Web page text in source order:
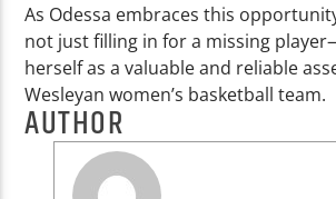
As Odessa embraces this
not just filling in for a missing
herself as a valuable and reliable
Wesleyan women’s basketball team.
AUTHOR